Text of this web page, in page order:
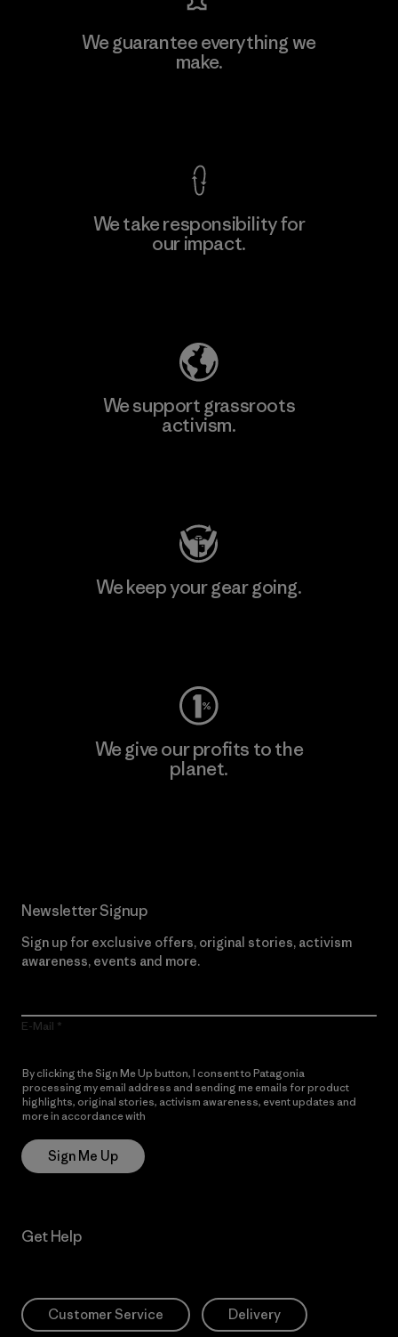
We guarantee everything we
make.
We take responsibility for
our impact.
We support grassroots
activism.
We keep your gear going.
We give our profits to the
planet.
Newsletter Signup
Sign up for exclusive offers, original stories, activism
awareness, events and more.
E-Mail
By clicking the Sign Me Up button, I consent to Patagonia
processing my email address and sending me emails for product
highlights, original stories, activism awareness, event updates and
more in accordance with
Sign Me Up
Get Help
Customer Service Delivery